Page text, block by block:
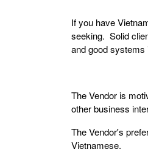
If you have
seeking. Solid
and good systems
The Vendor is
other business
The Vendor's
Vietnamese.